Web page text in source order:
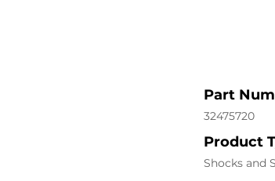
Part
32475720
Product
Shocks and